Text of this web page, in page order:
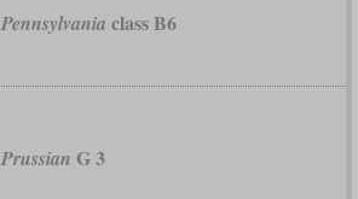
Pennsylvania class B6
Prussian G 3